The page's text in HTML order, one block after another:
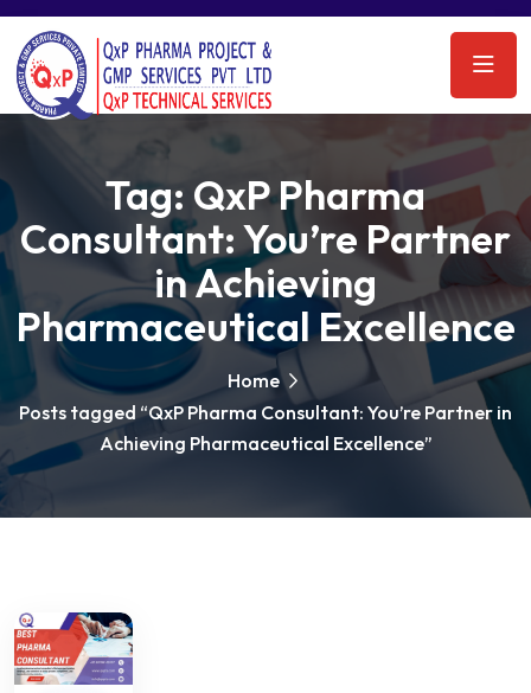
Tag: QxP Pharma
Consultant: You’re Partner
in Achieving
Pharmaceutical Excellence
Home
Posts tagged “QxP Pharma Consultant: You’re Partner in
Achieving Pharmaceutical Excellence”